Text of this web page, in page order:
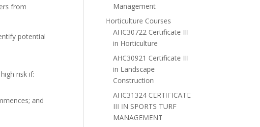
from
potential
risk if:
and
Management
Horticulture Courses
AHC30722 Certificate III
in Horticulture
AHC30921 Certificate III
in Landscape
Construction
AHC31324 CERTIFICATE
III IN SPORTS TURF
MANAGEMENT